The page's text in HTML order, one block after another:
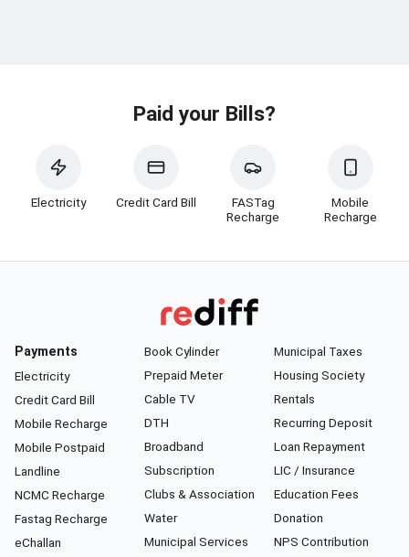
Paid your Bills?
Electricity Credit Card Bill
FASTag
Recharge
Mobile
Recharge
Payments
Electricity
Credit Card Bill
Mobile Recharge
Mobile Postpaid
Landline
NCMC Recharge
Fastag Recharge
eChallan
Book Cylinder
Prepaid Meter
Cable TV
DTH
Broadband
Subscription
Clubs & Association
Water
Municipal Services
Municipal Taxes
Housing Society
Rentals
Recurring Deposit
Loan Repayment
LIC / Insurance
Education Fees
Donation
NPS Contribution